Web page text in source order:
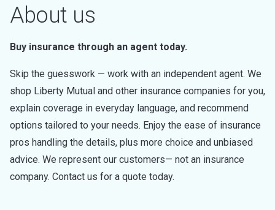
About us
Buy insurance through an agent today.
Skip the guesswork — work with an independent agent. We
shop Liberty Mutual and other insurance companies for you,
explain coverage in everyday language, and recommend
options tailored to your needs. Enjoy the ease of insurance
pros handling the details, plus more choice and unbiased
advice. We represent our customers— not an insurance
company. Contact us for a quote today.